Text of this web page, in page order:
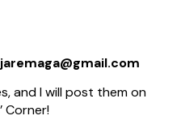
jaremaga@gmail.com
and I will post them on
Corner!